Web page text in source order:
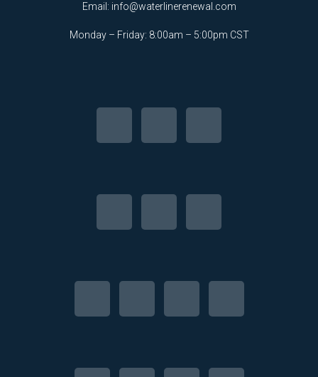
Email: info@waterlinerenewal.com
Monday – Friday: 8:00am – 5:00pm CST